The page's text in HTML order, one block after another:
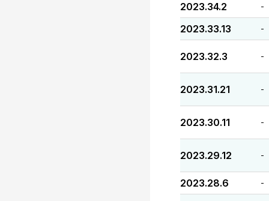
2023.34.2 -
2023.33.13 -
2023.32.3 -
2023.31.21 -
2023.30.11 -
2023.29.12 -
2023.28.6 -